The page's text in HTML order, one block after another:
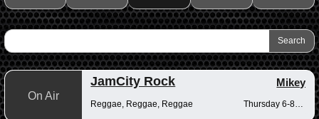
On Air
JamCity Rock Mikey
Reggae, Reggae, Reggae Thursday 6-8pm